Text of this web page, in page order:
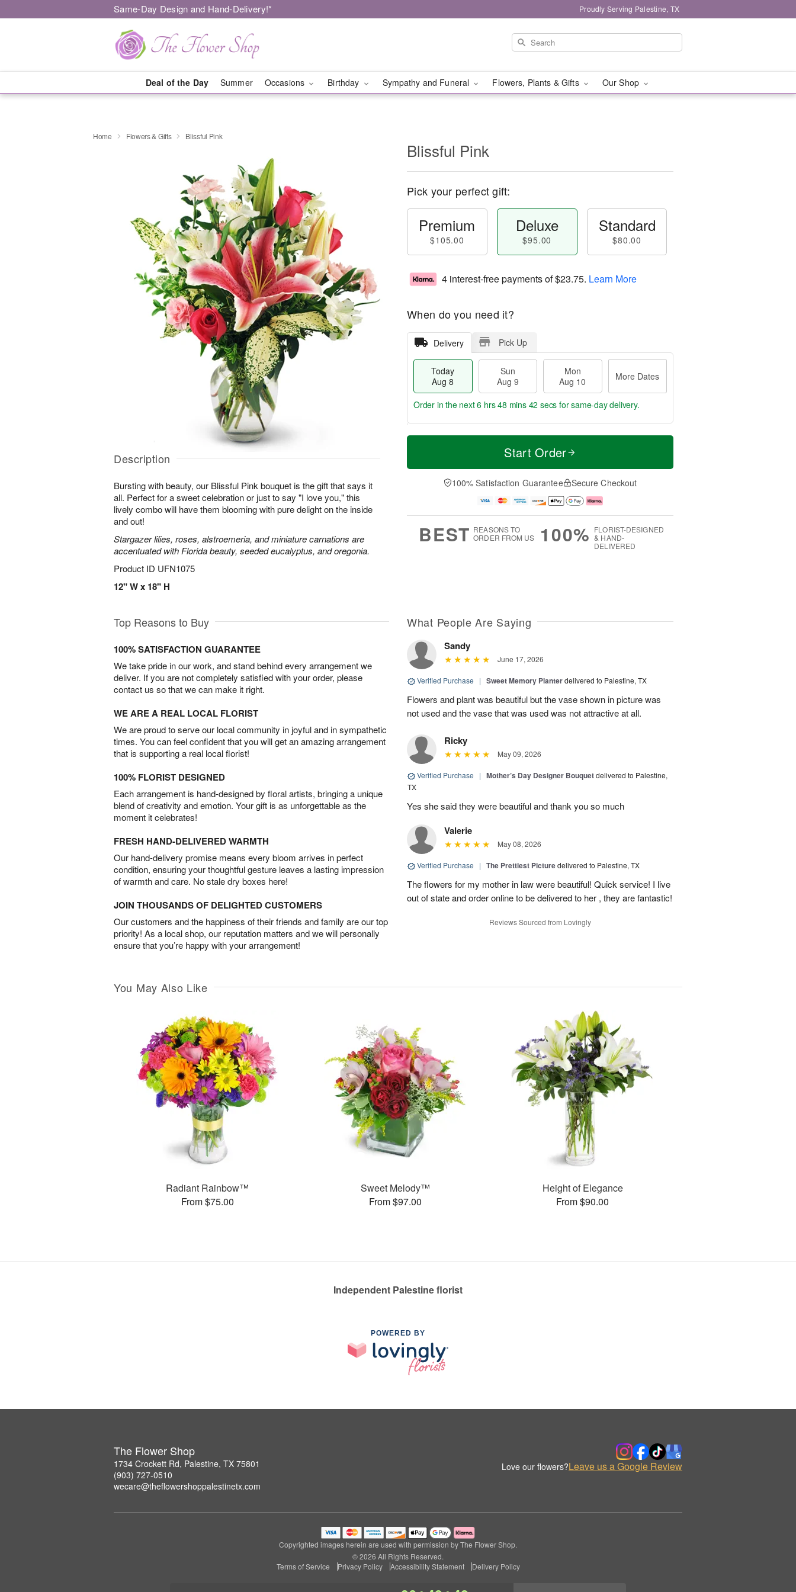
Same-Day Design and Hand-Delivery!* Proudly Serving Palestine, TX
Deal of the Day Summer Occasions Birthday Sympathy and Funeral Flowers, Plants & Gifts Our Shop
Home Flowers & Gifts Blissful Pink
Description
Bursting with beauty, our Blissful Pink bouquet is the gift that says it
all. Perfect for a sweet celebration or just to say "I love you," this
lively combo will have them blooming with pure delight on the inside
and out!
Stargazer lilies, roses, alstroemeria, and miniature carnations are
accentuated with Florida beauty, seeded eucalyptus, and oregonia.
Product ID UFN1075
12" W x 18" H
Blissful Pink
Pick your perfect gift:
Premium
$105.00
Deluxe
$95.00
Standard
$80.00
4 interest-free payments of$23.75. Learn More
When do you need it?
Delivery Pick Up
Today
Aug 8
Sun
Aug 9
Mon
Aug 10
More Dates
T
a
n
u
0
M
e
D
a
Order in the next6 hrs 48 mins 41 secs for same-day delivery.
Start Order
100% Satisfaction Guarantee Secure Checkout
BEST REASONS TO
ORDER FROM US
100% FLORIST-DESIGNED
& HAND-
DELIVERED
Top Reasons to Buy
100% SATISFACTION GUARANTEE
We take pride in our work, and stand behind every arrangement we
deliver. If you are not completely satisfied with your order, please
contact us so that we can make it right.
WE ARE A REAL LOCAL FLORIST
We are proud to serve our local community in joyful and in sympathetic
times. You can feel confident that you will get an amazing arrangement
that is supporting a real local florist!
100% FLORIST DESIGNED
Each arrangement is hand-designed by floral artists, bringing a unique
blend of creativity and emotion. Your gift is as unforgettable as the
moment it celebrates!
FRESH HAND-DELIVERED WARMTH
Our hand-delivery promise means every bloom arrives in perfect
condition, ensuring your thoughtful gesture leaves a lasting impression
of warmth and care. No stale dry boxes here!
JOIN THOUSANDS OF DELIGHTED CUSTOMERS
Our customers and the happiness of their friends and family are our top
priority! As a local shop, our reputation matters and we will personally
ensure that you’re happy with your arrangement!
What People Are Saying
Sandy
June 17, 2026
Verified Purchase | Sweet Memory Planterdelivered to Palestine, TX
Flowers and plant was beautiful but the vase shown in picture was
not used and the vase that was used was not attractive at all.
Ricky
May 09, 2026
Verified Purchase | Mother’s Day Designer Bouquetdelivered to Palestine,
TX
Yes she said they were beautiful and thank you so much
Valerie
May 08, 2026
Verified Purchase | The Prettiest Picturedelivered to Palestine, TX
The flowers for my mother in law were beautiful! Quick service! I live
out of state and order online to be delivered to her , they are fantastic!
Reviews Sourced from Lovingly
You May Also Like
Radiant Rainbow™
From $75.00
Sweet Melody™
From $97.00
Height of Elegance
From $90.00
Independent Palestine florist
POWERED BY
The Flower Shop
1734 Crockett Rd, Palestine, TX 75801
(903) 727-0510
wecare@theflowershoppalestinetx.com
Love our flowers?Leave us a Google Review
Copyrighted images herein are used with permission by The Flower Shop.
© 2026 All Rights Reserved.
Terms of Service
Privacy Policy Accessibility Statement Delivery Policy